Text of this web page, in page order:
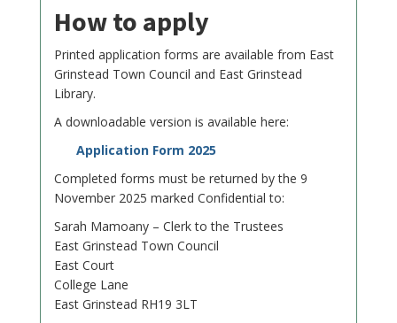
How to apply
Printed application forms are available from East
Grinstead Town Council and East Grinstead
Library.
A downloadable version is available here:
Application Form 2025
Completed forms must be returned by the 9
November 2025 marked Confidential to:
Sarah Mamoany – Clerk to the Trustees
East Grinstead Town Council
East Court
College Lane
East Grinstead RH19 3LT